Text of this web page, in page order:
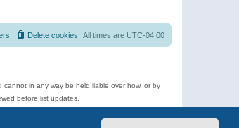
All times are UTC-04:00
Delete cookies
cannot in any way be held liable over how, or by
before list updates.